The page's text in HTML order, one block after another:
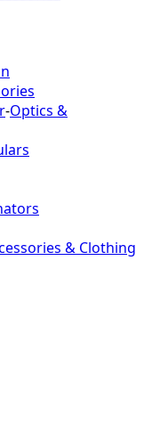
-Optics &
& Clothing